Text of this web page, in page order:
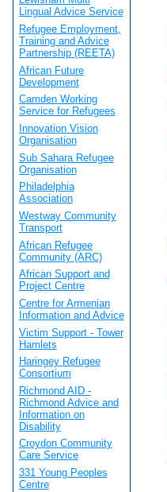
Lingual Advice Service
Refugee Employment,
Training and Advice
Partnership (REETA)
African Future
Development
Camden Working
Service for Refugees
Innovation Vision
Organisation
Sub Sahara Refugee
Organisation
Philadelphia
Association
Westway Community
Transport
African Refugee
Community (ARC)
African Support and
Project Centre
Centre for Armenian
Information and Advice
Victim Support - Tower
Hamlets
Haringey Refugee
Consortium
Richmond AID -
Richmond Advice and
Information on
Disability
Croydon Community
Care Service
331 Young Peoples
Centre